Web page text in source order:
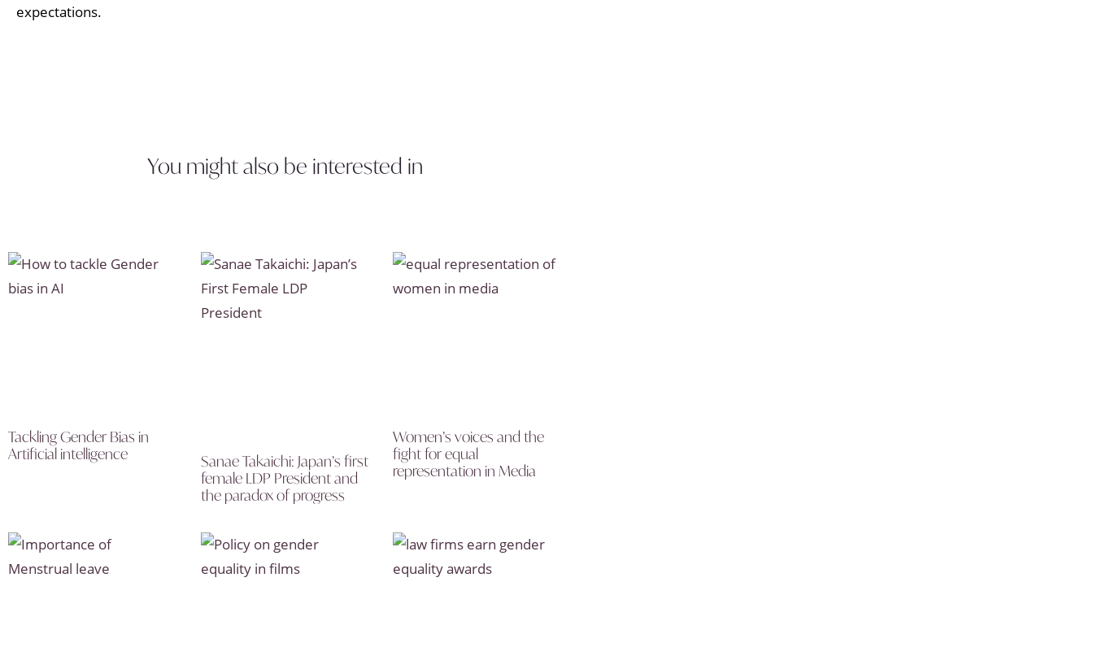
expectations.
You might also be interested in
Tackling Gender Bias in
Artificial intelligence
Sanae Takaichi: Japan’s first
female LDP President and
the paradox of progress
Women’s voices and the
fight for equal
representation in Media